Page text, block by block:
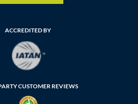
ACCREDITED BY
CUSTOMER REVIEWS